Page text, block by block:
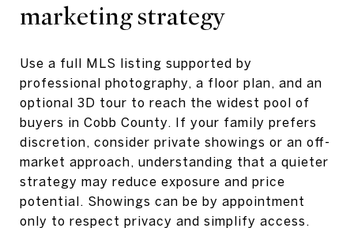
marketing strategy
Use a full MLS listing supported by
professional photography, a floor plan, and an
optional 3D tour to reach the widest pool of
buyers in Cobb County. If your family prefers
discretion, consider private showings or an off-
market approach, understanding that a quieter
strategy may reduce exposure and price
potential. Showings can be by appointment
only to respect privacy and simplify access.